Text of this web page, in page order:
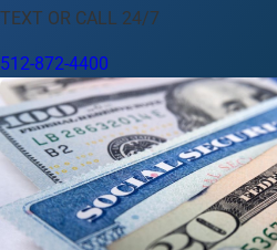
Austin 512-872-4400
Change location
Use my location
Abilene
Amarillo Austin
El Paso
Fort Worth Houston
McAllen
Midland San Angelo
TEXT OR CALL 24/7
512-872-4400